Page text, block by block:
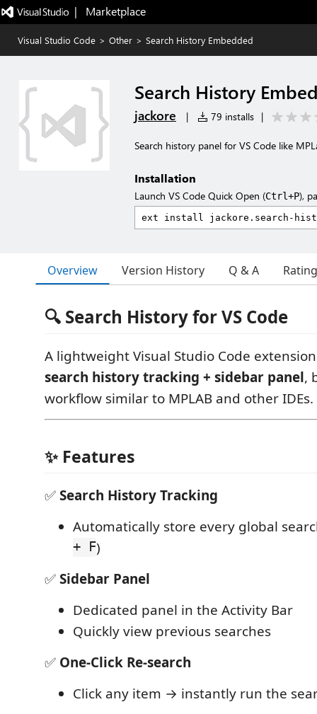
|   Marketplace
Visual Studio Code > Other > Search History Embedded
Search History
jackore | 79 installs |
Search history panel for VS Code like
Installation
Launch VS Code Quick Open (Ctrl+P),
Overview Version History Q & A
🔍 Search History for VS Code
A lightweight Visual Studio Code
search history tracking + sidebar panel,
workflow similar to MPLAB and other IDEs.
✨ Features
✅Search History Tracking
Automatically store every global
+ F)
✅Sidebar Panel
Dedicated panel in the Activity Bar
Quickly view previous searches
✅ One‑Click Re-search
Click any item → instantly run the